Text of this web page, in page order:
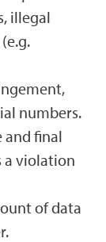
illegal
numbers.
and final
a violation
of data